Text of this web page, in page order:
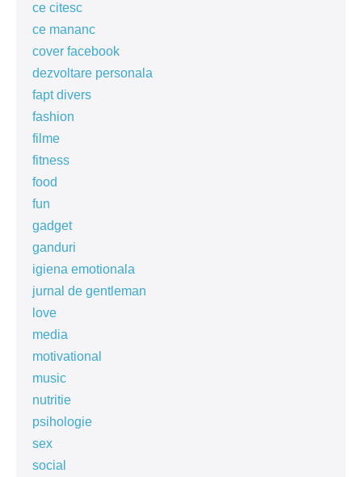
ce citesc
ce mananc
cover facebook
dezvoltare personala
fapt divers
fashion
filme
fitness
food
fun
gadget
ganduri
igiena emotionala
jurnal de gentleman
love
media
motivational
music
nutritie
psihologie
sex
social